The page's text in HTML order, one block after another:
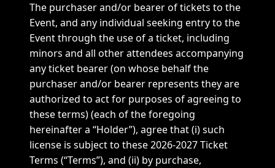
The purchaser and/or bearer of tickets to the
Event, and any individual seeking entry to the
Event through the use of a ticket, including
minors and all other attendees accompanying
any ticket bearer (on whose behalf the
purchaser and/or bearer represents they are
authorized to act for purposes of agreeing to
these terms) (each of the foregoing
hereinafter a “Holder”), agree that (i) such
license is subject to these 2026-2027 Ticket
Terms (“Terms”), and (ii) by purchase,